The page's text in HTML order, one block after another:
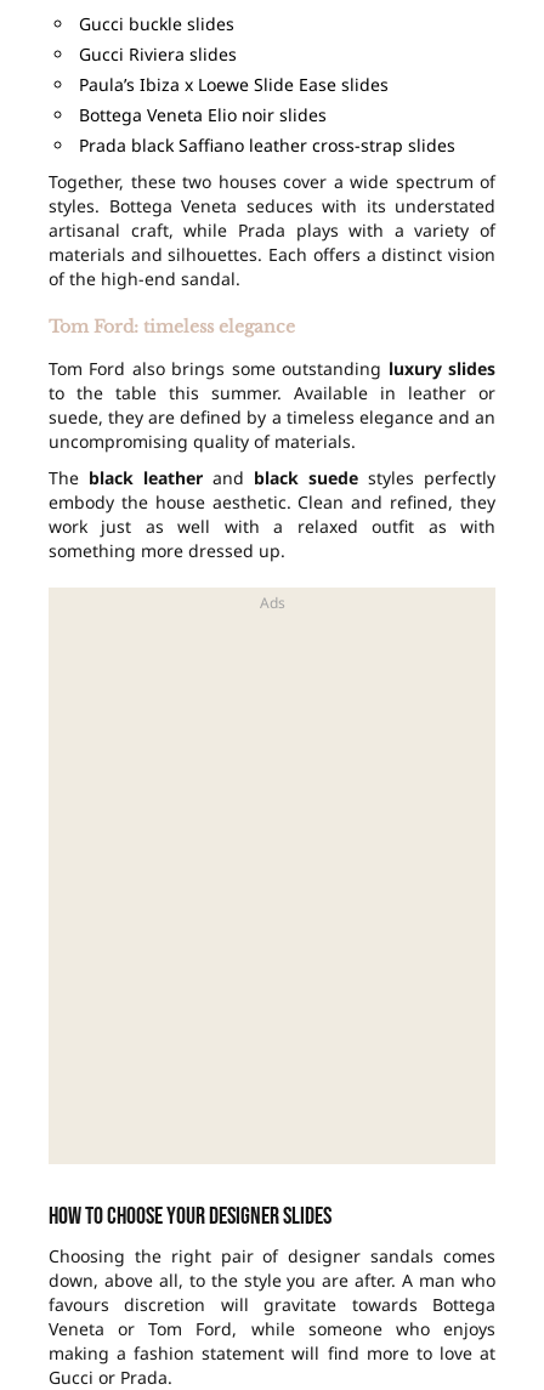
Gucci buckle slides
Gucci Riviera slides
Paula’s Ibiza x Loewe Slide Ease slides
Bottega Veneta Elio noir slides
Prada black Saffiano leather cross-strap slides
Together, these two houses cover a wide spectrum of
styles. Bottega Veneta seduces with its understated
artisanal craft, while Prada plays with a variety of
materials and silhouettes. Each offers a distinct vision
of the high-end sandal.
Tom Ford: timeless elegance
Tom Ford also brings some outstanding luxury slides
to the table this summer. Available in leather or
suede, they are defined by a timeless elegance and an
uncompromising quality of materials.
The black leather and black suede styles perfectly
embody the house aesthetic. Clean and refined, they
work just as well with a relaxed outfit as with
something more dressed up.
How to choose your designer slides
Choosing the right pair of designer sandals comes
down, above all, to the style you are after. A man who
favours discretion will gravitate towards Bottega
Veneta or Tom Ford, while someone who enjoys
making a fashion statement will find more to love at
Gucci or Prada.